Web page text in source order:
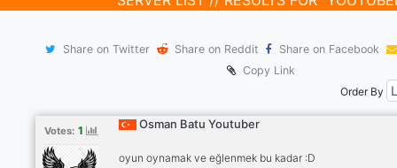
Share on Twitter Share on Reddit
Share on Facebook
Copy Link
Order By
Votes: 1 Osman Batu Youtuber
oyun oynamak ve eğlenmek bu kadar :D